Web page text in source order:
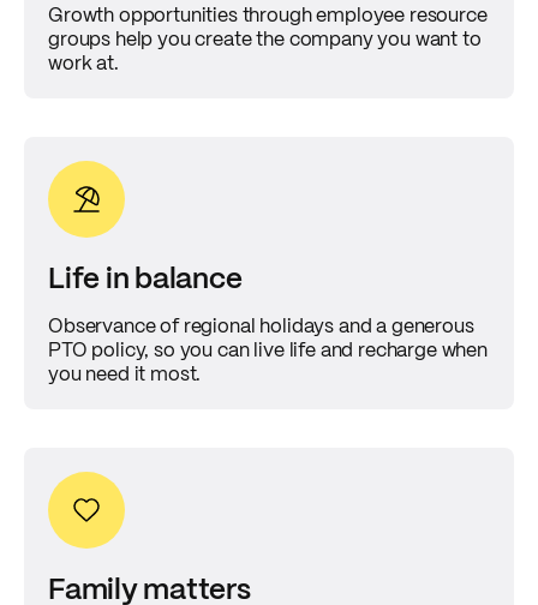
Growth opportunities through employee resource
groups help you create the company you want to
work at.
Life in balance
Observance of regional holidays and a generous
PTO policy, so you can live life and recharge when
you need it most.
Family matters